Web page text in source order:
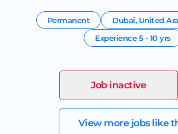
Permanent Dubai, United
Experience5 - 10 yrs
Job inactive
View more jobs like